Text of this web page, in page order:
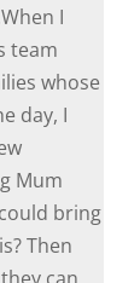
I
team
whose
day, I
Mum
bring
Then